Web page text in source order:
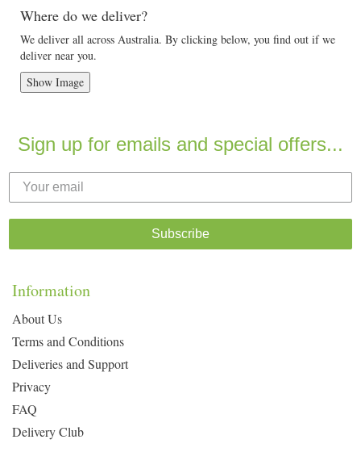
Where do we deliver?
We deliver all across Australia. By clicking below, you find out if we
deliver near you.
Show Image
Sign up for emails and special offers...
Subscribe
Information
About Us
Terms and Conditions
Deliveries and Support
Privacy
FAQ
Delivery Club